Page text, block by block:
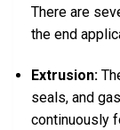
There are
the end
Extrusion:
seals, and
continuously